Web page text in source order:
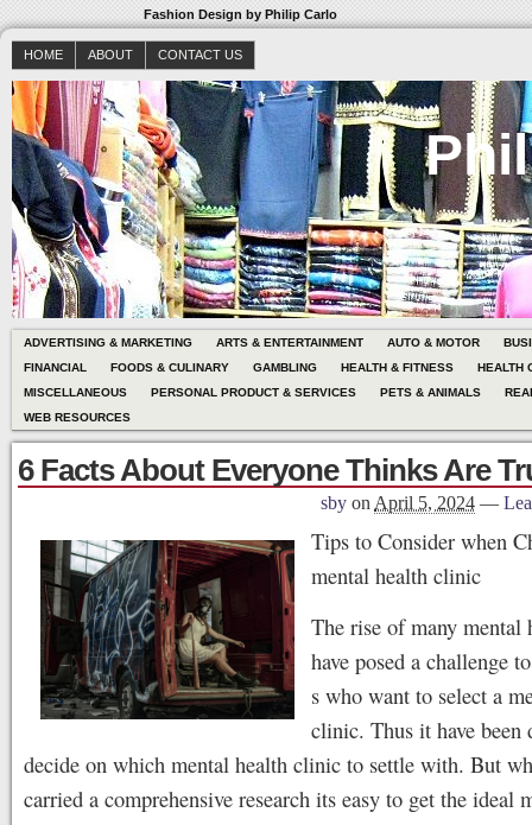
Fashion Design by Philip Carlo
HOME ABOUT CONTACT US
ADVERTISING & MARKETING ARTS & ENTERTAINMENT AUTO & MOTOR
FINANCIAL
FOODS & CULINARY GAMBLING HEALTH & FITNESS
HEALTH
MISCELLANEOUS
PERSONAL PRODUCT & SERVICES PETS & ANIMALS
WEB RESOURCES
6 Facts About Everyone Thinks Are
sby on April 5, 2024 —
Tips to Consider when
mental health clinic
The rise of many mental
have posed a challenge
s who want to select a
clinic. Thus it have
decide on which mental health clinic to settle with. But
carried a comprehensive research its easy to get the ideal